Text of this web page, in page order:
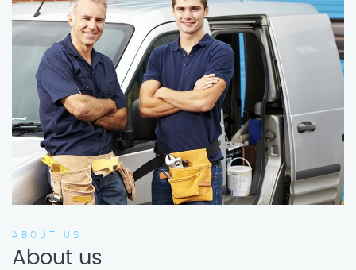
ABOUT US
About us